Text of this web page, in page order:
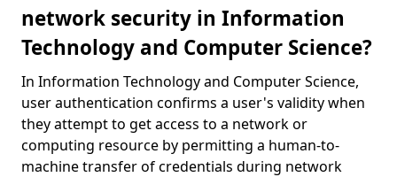
network security in Information
Technology and Computer Science?
In Information Technology and Computer Science,
user authentication confirms a user's validity when
they attempt to get access to a network or
computing resource by permitting a human-to-
machine transfer of credentials during network